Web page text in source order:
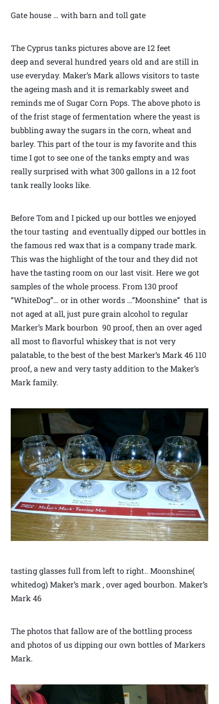
Gate house … with barn and toll gate
The Cyprus tanks pictures above are 12 feet
deep and several hundred years old and are still in
use everyday. Maker’s Mark allows visitors to taste
the ageing mash and it is remarkably sweet and
reminds me of Sugar Corn Pops. The above photo is
of the frist stage of fermentation where the yeast is
bubbling away the sugars in the corn, wheat and
barley. This part of the tour is my favorite and this
time I got to see one of the tanks empty and was
really surprised with what 300 gallons in a 12 foot
tank really looks like.
Before Tom and I picked up our bottles we enjoyed
the tour tasting and eventually dipped our bottles in
the famous red wax that is a company trade mark.
This was the highlight of the tour and they did not
have the tasting room on our last visit. Here we got
samples of the whole process. From 130 proof
“WhiteDog”… or in other words …”Moonshine” that is
not aged at all, just pure grain alcohol to regular
Marker’s Mark bourbon 90 proof, then an over aged
all most to flavorful whiskey that is not very
palatable, to the best of the best Marker’s Mark 46 110
proof, a new and very tasty addition to the Maker’s
Mark family.
tasting glasses full from left to right.. Moonshine(
whitedog) Maker’s mark , over aged bourbon. Maker’s
Mark 46
The photos that fallow are of the bottling process
and photos of us dipping our own bottles of Markers
Mark.